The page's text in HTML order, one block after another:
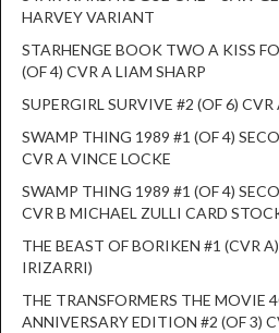
HARVEY VARIANT
STARHENGE BOOK TWO A KISS
(OF 4) CVR A LIAM SHARP
SUPERGIRL SURVIVE #2 (OF 6) CVR
SWAMP THING 1989 #1 (OF 4)
CVR A VINCE LOCKE
SWAMP THING 1989 #1 (OF 4)
CVR B MICHAEL ZULLI CARD
THE BEAST OF BORIKEN #1 (CVR
IRIZARRI)
THE TRANSFORMERS THE MOVIE
ANNIVERSARY EDITION #2 (OF 3)